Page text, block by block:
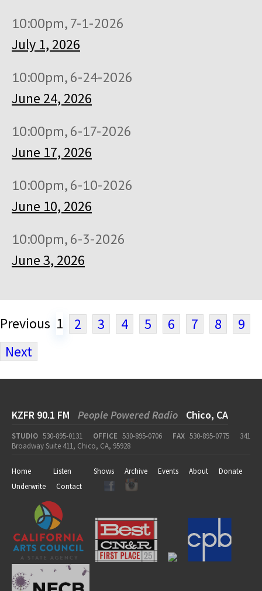
10:00pm, 7-1-2026
July 1, 2026
10:00pm, 6-24-2026
June 24, 2026
10:00pm, 6-17-2026
June 17, 2026
10:00pm, 6-10-2026
June 10, 2026
10:00pm, 6-3-2026
June 3, 2026
Previous 1 2 3 4 5 6 7 8
9
Next
KZFR 90.1 FM People Powered Radio Chico, CA
STUDIO 530-895-0131 OFFICE 530-895-0706 FAX 530-895-0775
341
Broadway Suite 411, Chico, CA, 95928
Home Listen Shows Archive Events About
Donate
Underwrite
Contact